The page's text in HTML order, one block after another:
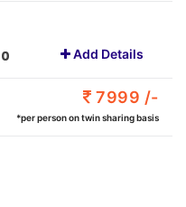
Add Details
7999 /-
*per person on twin sharing basis